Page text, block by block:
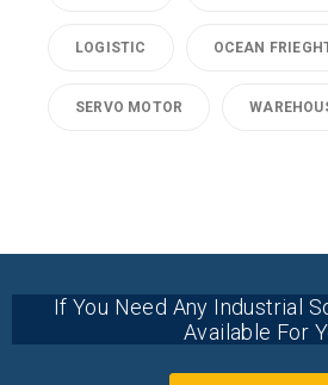
LOGISTIC OCEAN
SERVO MOTOR
If You Need Any Industrial
Available For